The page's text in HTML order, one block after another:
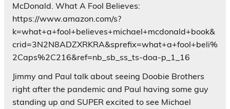
McDonald. What A Fool Believes:
https://www.amazon.com/s?
k=what+a+fool+believes+michael+mcdonald+book&
crid=3N2N8ADZXRKRA&sprefix=what+a+fool+beli%
2Caps%2C216&ref=nb_sb_ss_ts-doa-p_1_16
Jimmy and Paul talk about seeing Doobie Brothers
right after the pandemic and Paul having some guy
standing up and SUPER excited to see Michael